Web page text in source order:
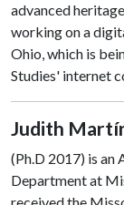
advanced
working on a
Ohio, which is
Studies' internet
Judith
(Ph.D 2017) is an
Department at